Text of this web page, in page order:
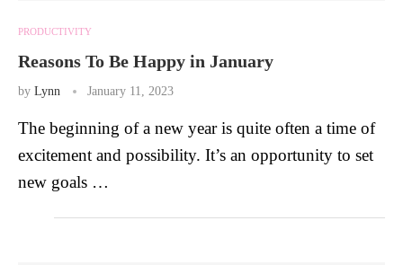
PRODUCTIVITY
Reasons To Be Happy in January
by Lynn January 11, 2023
The beginning of a new year is quite often a time of
excitement and possibility. It’s an opportunity to set
new goals …